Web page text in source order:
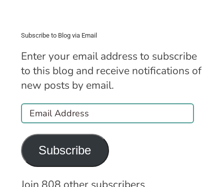
Subscribe to Blog via Email
Enter your email address to subscribe
to this blog and receive notifications of
new posts by email.
Email
Address
Subscribe